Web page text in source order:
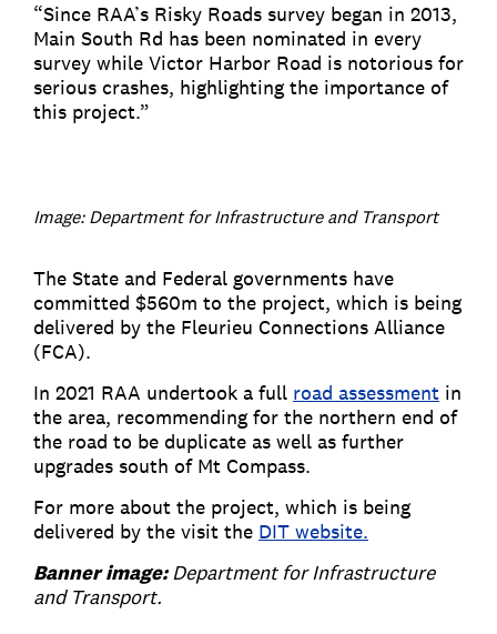
“Since RAA’s Risky Roads survey began in 2013,
Main South Rd has been nominated in every
survey while Victor Harbor Road is notorious for
serious crashes, highlighting the importance of
this project.”
Image: Department for Infrastructure and Transport
The State and Federal governments have
committed $560m to the project, which is being
delivered by the Fleurieu Connections Alliance
(FCA).
In 2021 RAA undertook a full road assessment in
the area, recommending for the northern end of
the road to be duplicate as well as further
upgrades south of Mt Compass.
For more about the project, which is being
delivered by the visit the DIT website.
Banner image:Department for Infrastructure
and Transport.